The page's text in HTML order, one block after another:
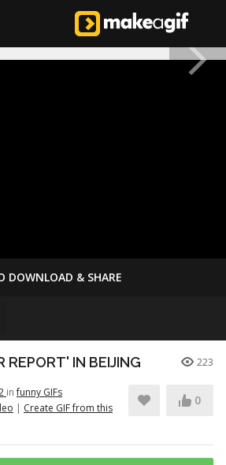
DOWNLOAD & SHARE
REPORT' IN BEIJING 223
infunny GIFs
| Create GIF from this
0